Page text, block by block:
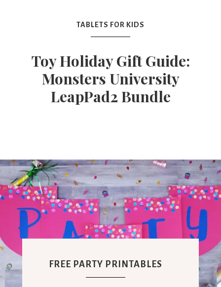
Party
Ideas,
Party
Supplies,
Party
Decor
TABLETS FOR KIDS
Toy Holiday Gift Guide:
Monsters University
LeapPad2 Bundle
FREE PARTY PRINTABLES